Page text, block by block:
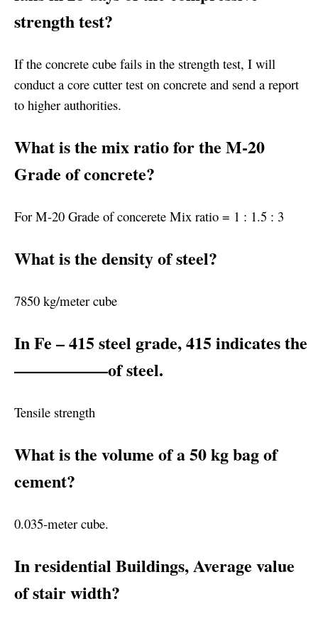
strength test?
If the concrete cube fails in the strength test, I will
conduct a core cutter test on concrete and send a report
to higher authorities.
What is the mix ratio for the M-20
Grade of concrete?
For M-20 Grade of concerete Mix ratio = 1 : 1.5 : 3
What is the density of steel?
7850 kg/meter cube
In Fe – 415 steel grade, 415 indicates the
—————–of steel.
Tensile strength
What is the volume of a 50 kg bag of
cement?
0.035-meter cube.
In residential Buildings, Average value
of stair width?